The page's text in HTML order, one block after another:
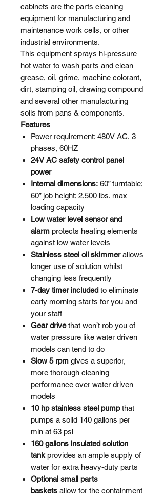
cabinets are the parts cleaning
equipment for manufacturing and
maintenance work cells, or other
industrial environments.
This equipment sprays hi-pressure
hot water to wash parts and clean
grease, oil, grime, machine colorant,
dirt, stamping oil, drawing compound
and several other manufacturing
soils from pans & components.
Features
Power requirement: 480V AC, 3
phases, 60HZ
24V AC safety control panel
power
Internal dimensions: 60” turntable;
60” job height; 2,500 lbs. max
loading capacity
Low water level sensor and
alarm protects heating elements
against low water levels
Stainless steel oil skimmerallows
longer use of solution whilst
changing less frequently
7-day timer included to eliminate
early morning starts for you and
your staff
Gear drivethat won’t rob you of
water pressure like water driven
models can tend to do
Slow 5 rpm gives a superior,
more thorough cleaning
performance over water driven
models
10 hp stainless steel pumpthat
pumps a solid 140 gallons per
min at 63 psi
160 gallons insulated solution
tank provides an ample supply of
water for extra heavy-duty parts
Optional small parts
baskets allow for the containment